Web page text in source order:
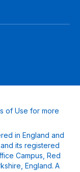
of Use for more
in England and
its registered
Campus, Red
England. A